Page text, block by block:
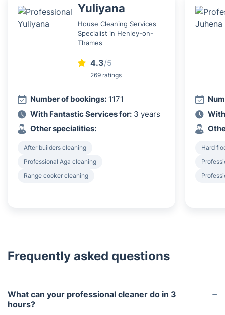
Yuliyana
House Cleaning Services
Specialist in Henley-on-
Thames
4.3/5
269 ratings
Number of bookings: 1171
With Fantastic Services for: 3 years
Other specialities:
After builders cleaning
Professional Aga cleaning
Range cooker cleaning
Hard
Frequently asked questions
What can your professional cleaner do in 3
hours?